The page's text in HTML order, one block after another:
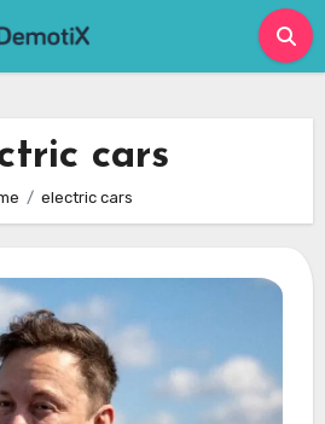
cars
electric cars